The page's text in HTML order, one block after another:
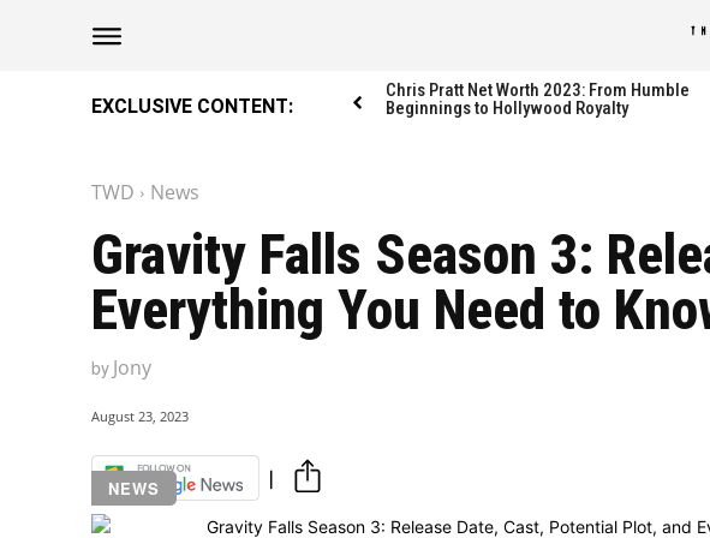
The Washington Dispatch
Catagories
NEWS
EDITOR’S PICK
GAMING
K-DRAMAS
MOVIES
SERIES
Hot
The Washington Dispatch
Catagories
NEWS
EDITOR’S PICK
GAMING
K-DRAMAS
MOVIES
SERIES
Hot
EXCLUSIVE CONTENT:
Chris Pratt Net Worth 2023: From Humble
Beginnings to Hollywood Royalty
TWD News
Gravity Falls Season 3:
Everything You Need to
by Jony
August 23, 2023
NEWS